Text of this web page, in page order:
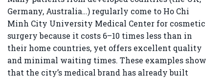
Germany, Australia…) regularly come to Ho Chi
Minh City University Medical Center for cosmetic
surgery because it costs 6–10 times less than in
their home countries, yet offers excellent quality
and minimal waiting times. These examples show
that the city’s medical brand has already built